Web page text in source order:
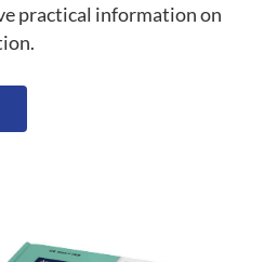
practical information on